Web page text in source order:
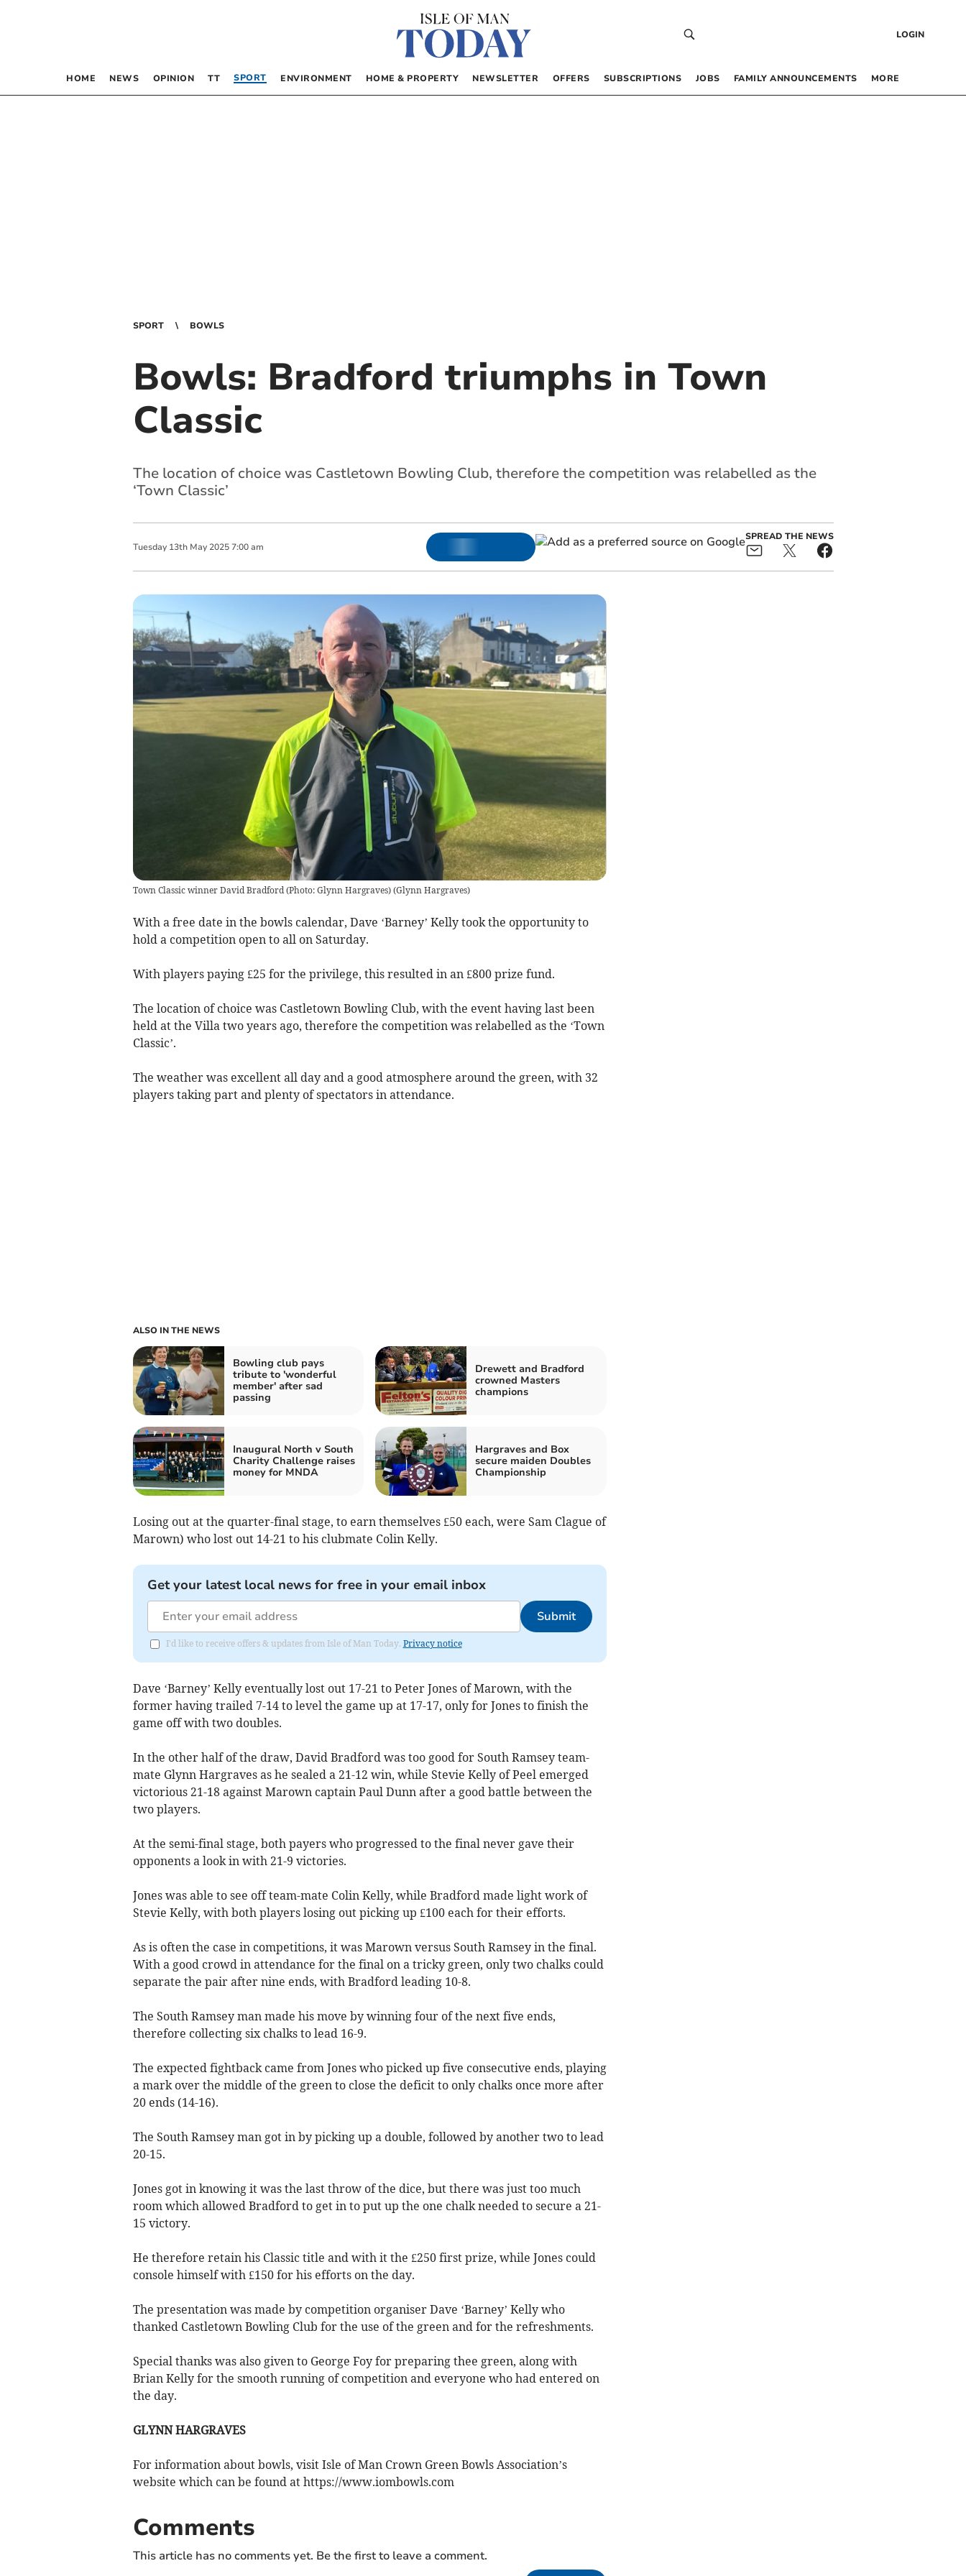
LOGIN
HOME NEWS OPINION TT SPORT ENVIRONMENT HOME & PROPERTY NEWSLETTER OFFERS SUBSCRIPTIONS JOBS FAMILY ANNOUNCEMENTS MORE
SPORT BOWLS
Bowls: Bradford triumphs in Town
Classic
The location of choice was Castletown Bowling Club, therefore the competition was relabelled as the
‘Town Classic’
Tuesday 13th May 2025 7:00 am
SPREAD THE NEWS
Town Classic winner David Bradford (Photo: Glynn Hargraves) (Glynn Hargraves)
With a free date in the bowls calendar, Dave ‘Barney’ Kelly took the opportunity to
hold a competition open to all on Saturday.
With players paying £25 for the privilege, this resulted in an £800 prize fund.
The location of choice was Castletown Bowling Club, with the event having last been
held at the Villa two years ago, therefore the competition was relabelled as the ‘Town
Classic’.
The weather was excellent all day and a good atmosphere around the green, with 32
players taking part and plenty of spectators in attendance.
ALSO IN THE NEWS
Bowling club pays
tribute to 'wonderful
member' after sad
passing
Drewett and Bradford
crowned Masters
champions
Inaugural North v South
Charity Challenge raises
money for MNDA
Hargraves and Box
secure maiden Doubles
Championship
Losing out at the quarter-final stage, to earn themselves £50 each, were Sam Clague of
Marown) who lost out 14-21 to his clubmate Colin Kelly.
Get your latest local news for free in your email inbox
Submit
I'd like to receive offers & updates from Isle of Man Today. Privacy notice
Dave ‘Barney’ Kelly eventually lost out 17-21 to Peter Jones of Marown, with the
former having trailed 7-14 to level the game up at 17-17, only for Jones to finish the
game off with two doubles.
In the other half of the draw, David Bradford was too good for South Ramsey team-
mate Glynn Hargraves as he sealed a 21-12 win, while Stevie Kelly of Peel emerged
victorious 21-18 against Marown captain Paul Dunn after a good battle between the
two players.
At the semi-final stage, both payers who progressed to the final never gave their
opponents a look in with 21-9 victories.
Jones was able to see off team-mate Colin Kelly, while Bradford made light work of
Stevie Kelly, with both players losing out picking up £100 each for their efforts.
As is often the case in competitions, it was Marown versus South Ramsey in the final.
With a good crowd in attendance for the final on a tricky green, only two chalks could
separate the pair after nine ends, with Bradford leading 10-8.
The South Ramsey man made his move by winning four of the next five ends,
therefore collecting six chalks to lead 16-9.
The expected fightback came from Jones who picked up five consecutive ends, playing
a mark over the middle of the green to close the deficit to only chalks once more after
20 ends (14-16).
The South Ramsey man got in by picking up a double, followed by another two to lead
20-15.
Jones got in knowing it was the last throw of the dice, but there was just too much
room which allowed Bradford to get in to put up the one chalk needed to secure a 21-
15 victory.
He therefore retain his Classic title and with it the £250 first prize, while Jones could
console himself with £150 for his efforts on the day.
The presentation was made by competition organiser Dave ‘Barney’ Kelly who
thanked Castletown Bowling Club for the use of the green and for the refreshments.
Special thanks was also given to George Foy for preparing thee green, along with
Brian Kelly for the smooth running of competition and everyone who had entered on
the day.
GLYNN HARGRAVES
For information about bowls, visit Isle of Man Crown Green Bowls Association’s
website which can be found at https://www.iombowls.com
Comments
This article has no comments yet. Be the first to leave a comment.